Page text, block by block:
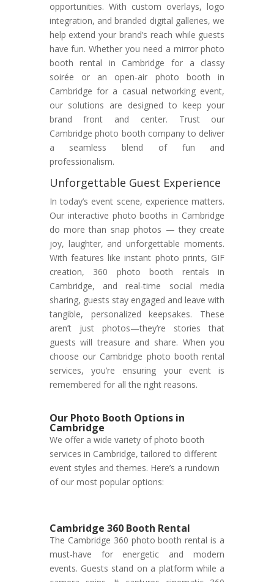
opportunities. With custom overlays, logo
integration, and branded digital galleries, we
help extend your brand’s reach while guests
have fun. Whether you need a mirror photo
booth rental in Cambridge for a classy
soirée or an open-air photo booth in
Cambridge for a casual networking event,
our solutions are designed to keep your
brand front and center. Trust our
Cambridge photo booth company to deliver
a seamless blend of fun and
professionalism.
Unforgettable Guest Experience
In today’s event scene, experience matters.
Our interactive photo booths in Cambridge
do more than snap photos — they create
joy, laughter, and unforgettable moments.
With features like instant photo prints, GIF
creation, 360 photo booth rentals in
Cambridge, and real-time social media
sharing, guests stay engaged and leave with
tangible, personalized keepsakes. These
aren’t just photos—they’re stories that
guests will treasure and share. When you
choose our Cambridge photo booth rental
services, you’re ensuring your event is
remembered for all the right reasons.
Our Photo Booth Options in
Cambridge
We offer a wide variety of photo booth
services in Cambridge, tailored to different
event styles and themes. Here’s a rundown
of our most popular options:
Cambridge 360 Booth Rental
The Cambridge 360 photo booth rental is a
must-have for energetic and modern
events. Guests stand on a platform while a